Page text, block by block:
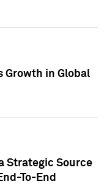
Growth in Global
Strategic Source
To-End